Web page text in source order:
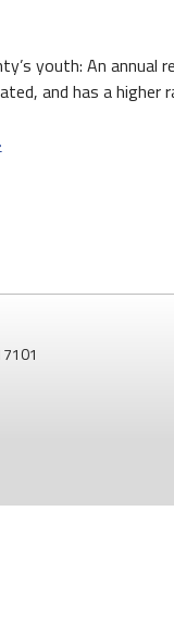
youth: An
and has a higher